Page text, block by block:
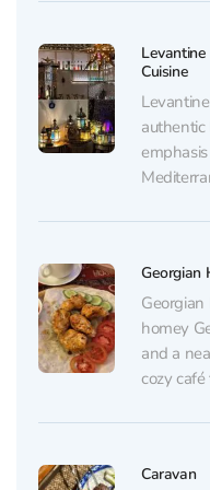
from
are
Cuisine
authentic
fattoush,
example,
style rice.
Georgian
homey
and a
cozy
Caravan